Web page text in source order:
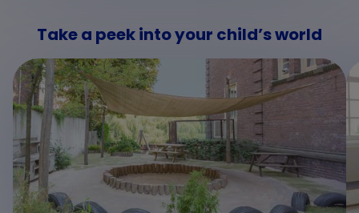
Take a peek into your child’s world